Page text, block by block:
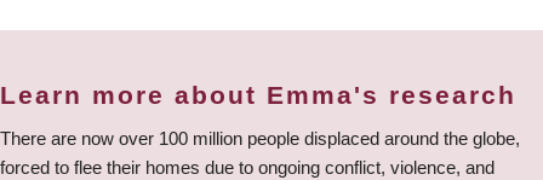
Learn more about Emma's research
There are now over 100 million people displaced around the globe,
forced to flee their homes due to ongoing conflict, violence, and